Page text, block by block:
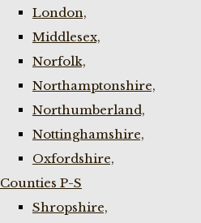
London,
Middlesex,
Norfolk,
Northamptonshire,
Northumberland,
Nottinghamshire,
Oxfordshire,
Counties P-S
Shropshire,